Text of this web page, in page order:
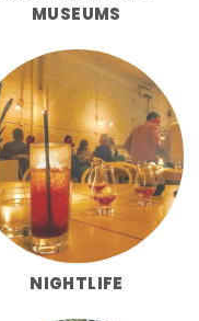
MUSEUMS
NIGHTLIFE